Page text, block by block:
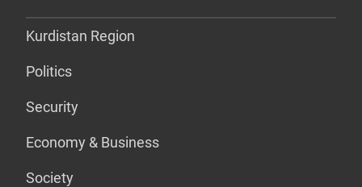
Kurdistan Region
Politics
Security
Economy & Business
Society